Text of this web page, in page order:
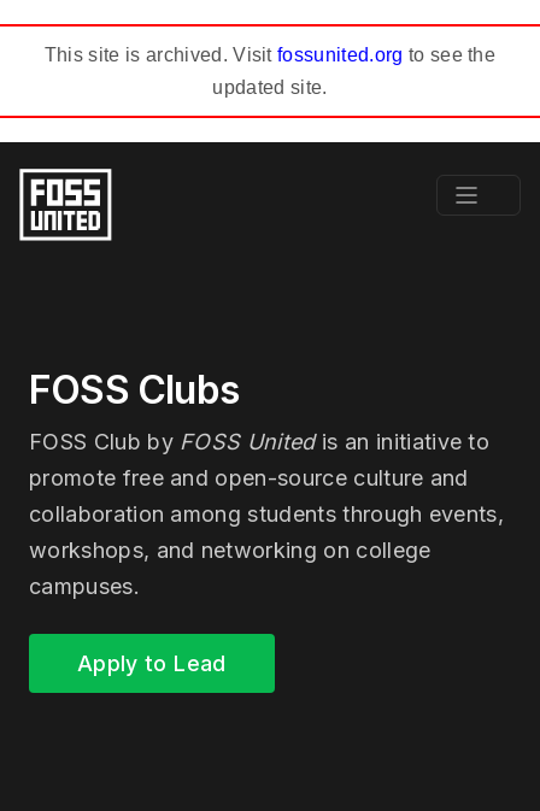
This site is archived. Visitfossunited.org to see the
updated site.
FOSS Clubs
FOSS Club by FOSS Unitedis an initiative to
promote free and open-source culture and
collaboration among students through events,
workshops, and networking on college
campuses.
Apply to Lead